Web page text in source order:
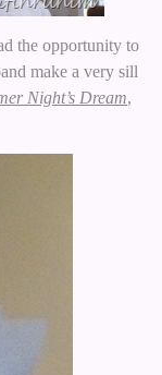
the opportunity to
make a very sill
Night’s Dream,